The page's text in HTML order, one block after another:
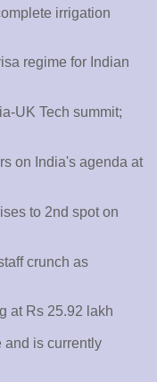
irrigation
regime for Indian
UK Tech summit;
on India's agenda at
to 2nd spot on
crunch as
at Rs 25.92 lakh
and is currently